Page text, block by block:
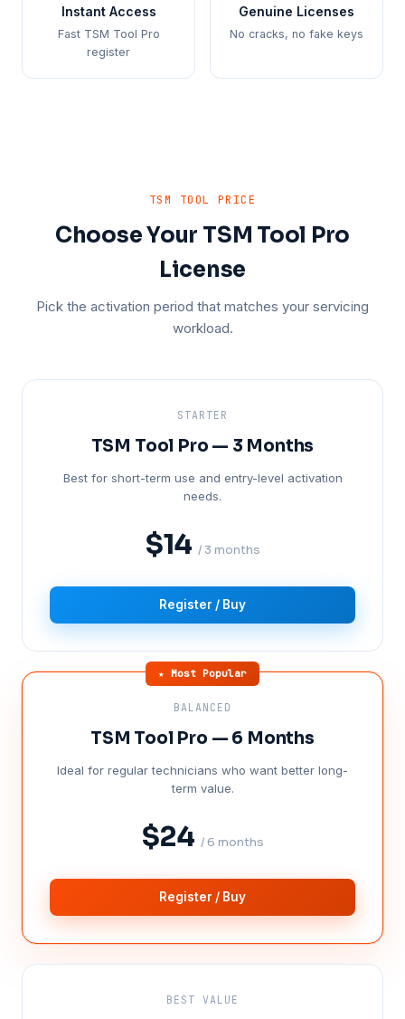
Instant Access
Fast TSM Tool Pro
register
Genuine Licenses
No cracks, no fake keys
TSM TOOL PRICE
Choose Your TSM Tool Pro
License
Pick the activation period that matches your servicing
workload.
STARTER
TSM Tool Pro — 3 Months
Best for short-term use and entry-level activation
needs.
$14 / 3 months
Register / Buy
★ Most Popular
BALANCED
TSM Tool Pro — 6 Months
Ideal for regular technicians who want better long-
term value.
$24 / 6 months
Register / Buy
BEST VALUE